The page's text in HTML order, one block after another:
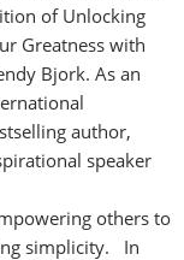
of Unlocking
Greatness with
Bjork. As an
author,
speaker
others to
simplicity. In